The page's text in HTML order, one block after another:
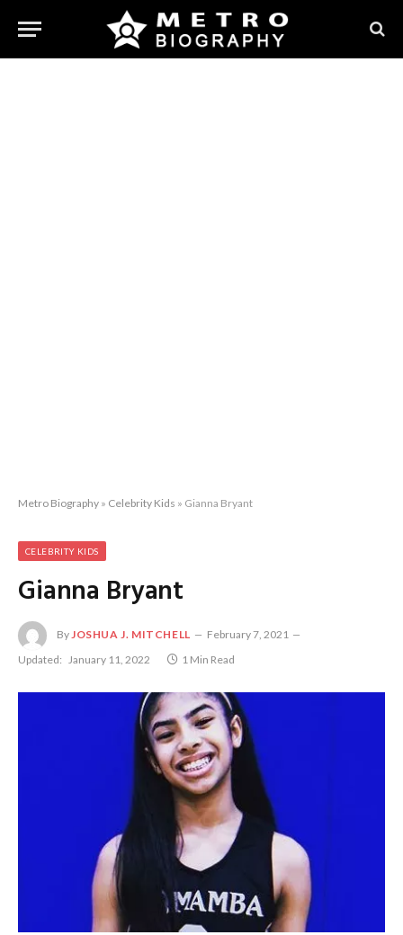
Metro Biography » Celebrity Kids » Gianna Bryant
CELEBRITY KIDS
Gianna Bryant
ByJOSHUA J. MITCHELL
February 7, 2021
Updated: January 11, 2022 1 Min Read